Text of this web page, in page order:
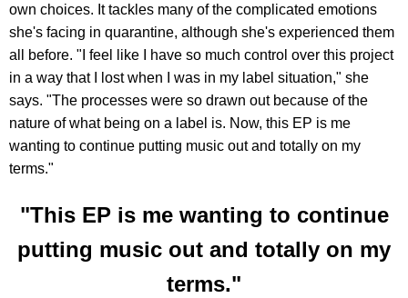
own choices. It tackles many of the complicated emotions
she's facing in quarantine, although she's experienced them
all before. "I feel like I have so much control over this project
in a way that I lost when I was in my label situation," she
says. "The processes were so drawn out because of the
nature of what being on a label is. Now, this EP is me
wanting to continue putting music out and totally on my
terms."
"This EP is me wanting to continue
putting music out and totally on my
terms."